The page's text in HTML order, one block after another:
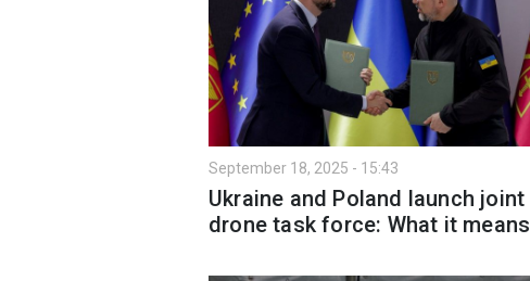
September 18, 2025 - 15:43
Ukraine and Poland launch joint
drone task force: What it means